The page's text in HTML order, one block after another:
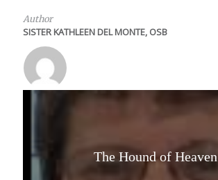
Author
SISTER KATHLEEN DEL MONTE, OSB
The Hound of Heaven